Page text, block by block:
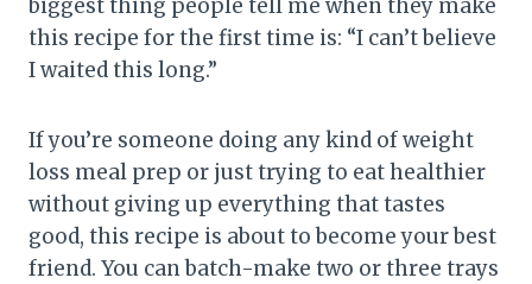
biggest thing people tell me when they make
this recipe for the first time is: “I can’t believe
I waited this long.”
If you’re someone doing any kind of weight
loss meal prep or just trying to eat healthier
without giving up everything that tastes
good, this recipe is about to become your best
friend. You can batch-make two or three trays